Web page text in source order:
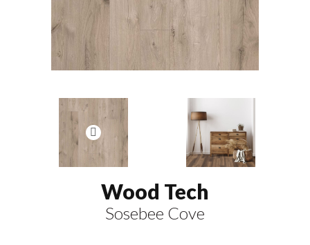
Wood Tech
Sosebee Cove